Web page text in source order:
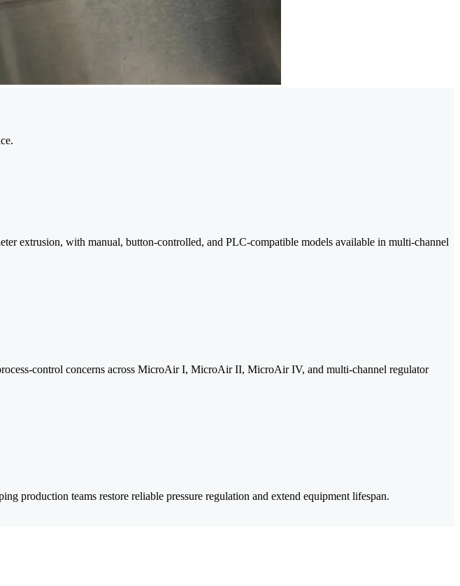
extrusion, with manual, button-controlled, and PLC-compatible models available in multi-channel
control concerns across MicroAir I, MicroAir II, MicroAir IV, and multi-channel regulator
production teams restore reliable pressure regulation and extend equipment lifespan.